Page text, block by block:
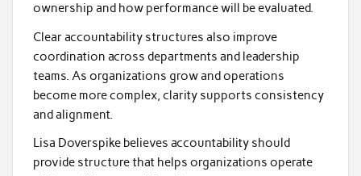
ownership and how performance will be evaluated.
Clear accountability structures also improve
coordination across departments and leadership
teams. As organizations grow and operations
become more complex, clarity supports consistency
and alignment.
Lisa Doverspike believes accountability should
provide structure that helps organizations operate